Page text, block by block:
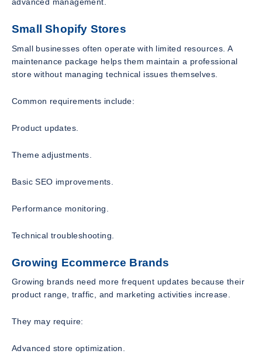
Small Shopify Stores
Small businesses often operate with limited resources. A
maintenance package helps them maintain a professional
store without managing technical issues themselves.
Common requirements include:
Product updates.
Theme adjustments.
Basic SEO improvements.
Performance monitoring.
Technical troubleshooting.
Growing Ecommerce Brands
Growing brands need more frequent updates because their
product range, traffic, and marketing activities increase.
They may require:
Advanced store optimization.